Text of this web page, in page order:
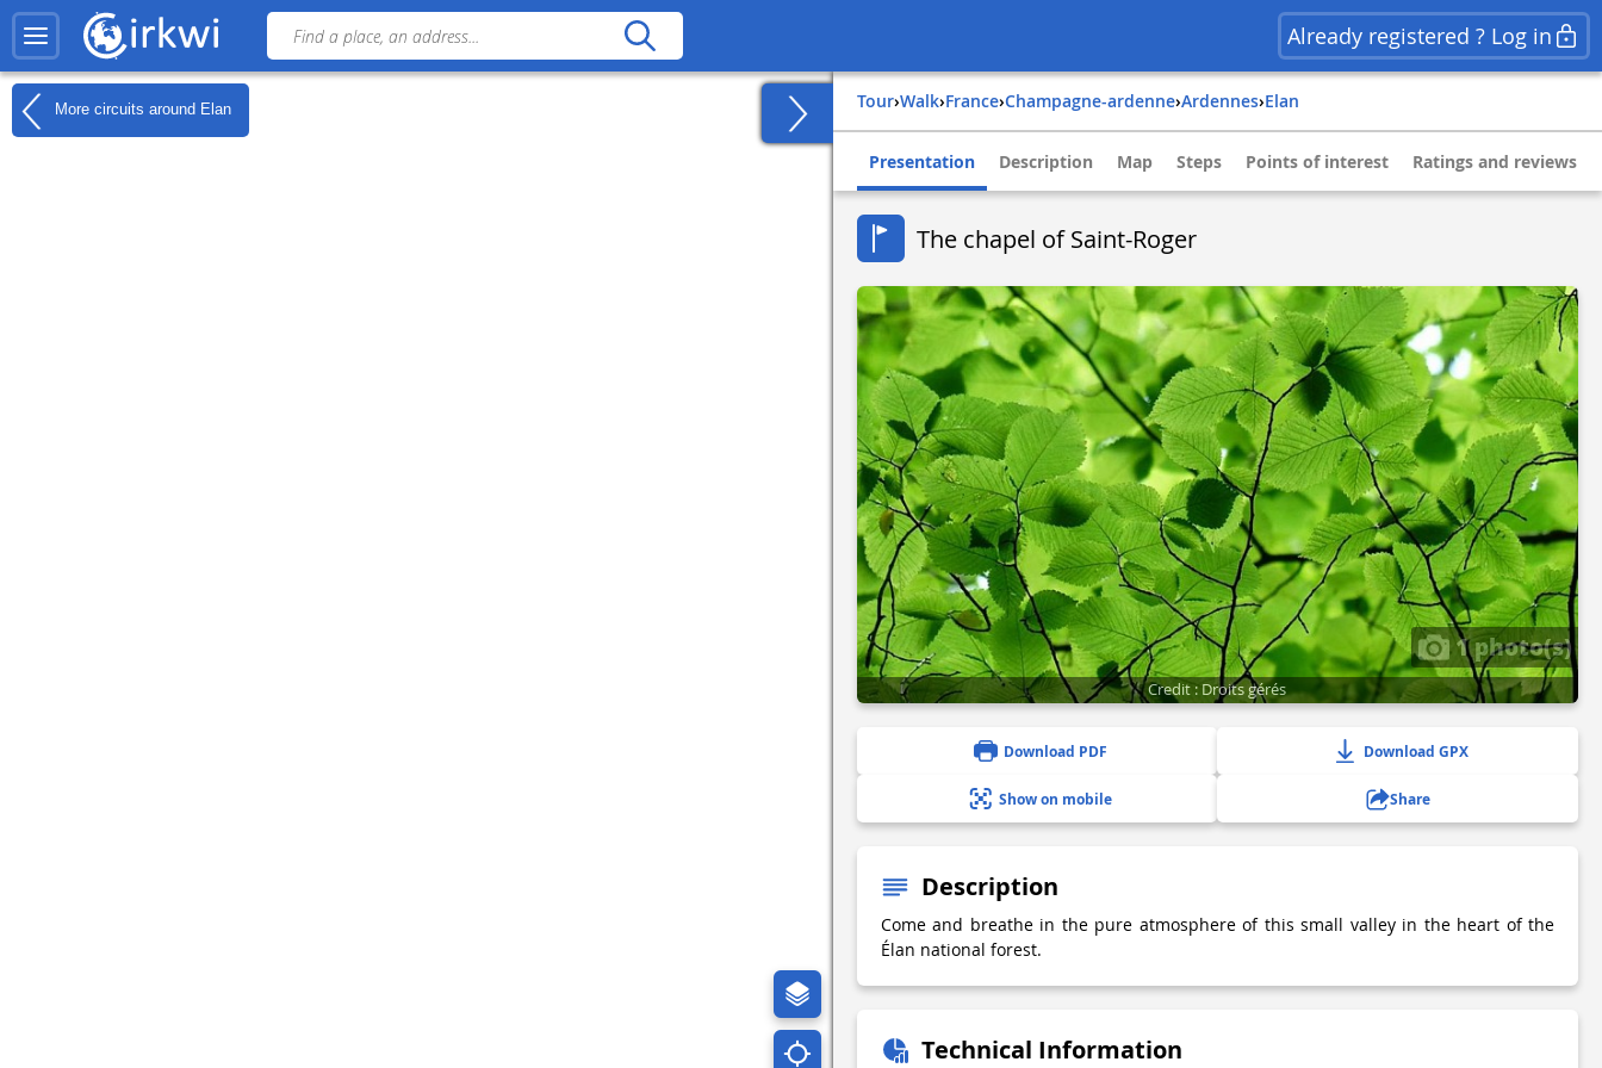
Already registered ? Log in
More circuits around Elan Tour› Walk› france› champagne-ardenne› ardennes› elan
Presentation Description Map Steps Points of interest Ratings and reviews
The chapel of Saint-Roger
1 photo(s)
Credit : Droits gérés
Download PDF Download GPX
Show on mobile Share
Description
Come and breathe in the pure atmosphere of this small valley in the heart of the
Élan national forest.
Technical Information